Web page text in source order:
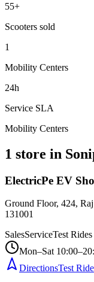
55+
Scooters sold
1
Mobility Centers
24h
Service SLA
Mobility Centers
1 store in
ElectricPe EV
Ground Floor, 424,
131001
SalesServiceTest Rides
Mon–Sat
DirectionsTest Ride